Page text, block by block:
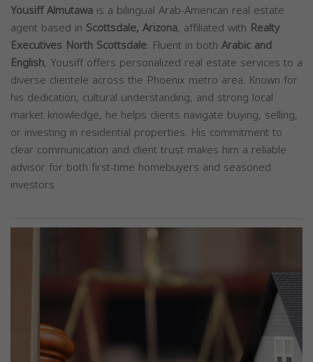
Yousiff Almutawa is a bilingual Arab-American real estate
agent based in Scottsdale, Arizona, affiliated with Realty
Executives North Scottsdale. Fluent in both Arabic and
English, Yousiff offers personalized real estate services to a
diverse clientele across the Phoenix metro area. Known for
his dedication, cultural understanding, and strong local
market knowledge, he helps clients navigate buying, selling,
or investing in residential properties. His commitment to
clear communication and client trust makes him a reliable
advisor for both first-time homebuyers and seasoned
investors